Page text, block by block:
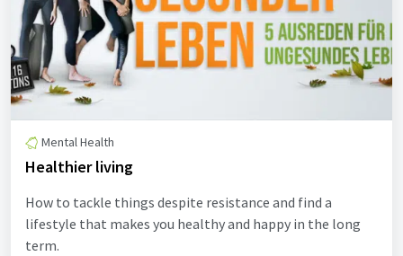
Mental Health
Healthier living
How to tackle things despite resistance and find a
lifestyle that makes you healthy and happy in the long
term.